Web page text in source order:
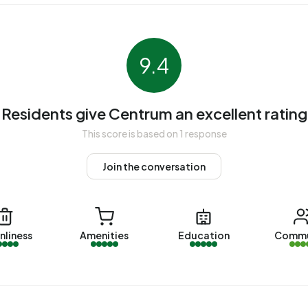
. The most recently listed home isBernhardplein 20B
sold in Centrum. On average, a home was sold within
over the past year was €250.957. This is 39%
The average asking price per m² of plot is
home is Koningstraat 135
, offered by
were let in Centrum. On average, a listing was let
9.4
Residents give Centrum an excellent rating
This score is based on 1 response
Join the conversation
Amenities Education